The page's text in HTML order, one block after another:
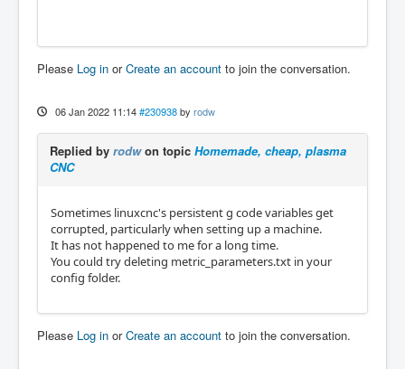
Please Log in orCreate an account to join the conversation.
06 Jan 2022 11:14 #230938 by rodw
Replied by rodwon topic Homemade, cheap, plasma
CNC
Sometimes linuxcnc's persistent g code variables get
corrupted, particularly when setting up a machine.
It has not happened to me for a long time.
You could try deleting metric_parameters.txt in your
config folder.
Please Log in orCreate an account to join the conversation.